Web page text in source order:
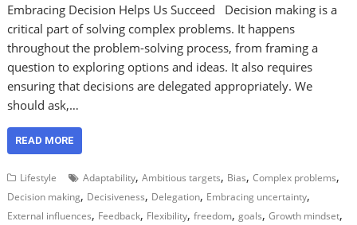
Embracing Decision Helps Us Succeed Decision making is a
critical part of solving complex problems. It happens
throughout the problem-solving process, from framing a
question to exploring options and ideas. It also requires
ensuring that decisions are delegated appropriately. We
should ask,…
READ MORE
Lifestyle Adaptability,Ambitious targets, Bias,Complex problems,
Decision making, Decisiveness, Delegation, Embracing uncertainty,
External influences, Feedback, Flexibility,freedom,goals,Growth mindset,